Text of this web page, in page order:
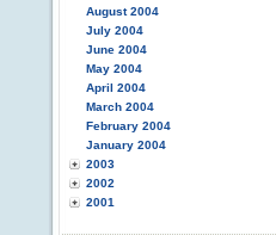
August 2004
July 2004
June 2004
May 2004
April 2004
March 2004
February 2004
January 2004
2003
2002
2001